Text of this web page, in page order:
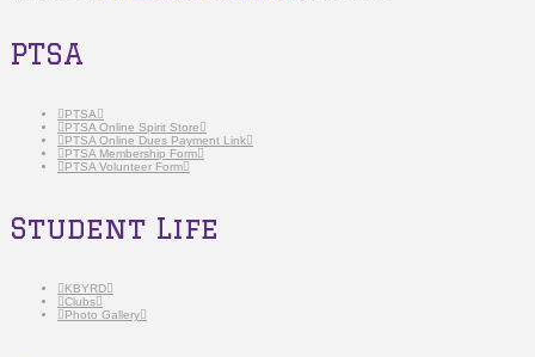
PTSA
PTSA
PTSA Online Spirit Store
PTSA Online Dues Payment Link
PTSA Membership Form
PTSA Volunteer Form
Student Life
KBYRD
Clubs
Photo Gallery